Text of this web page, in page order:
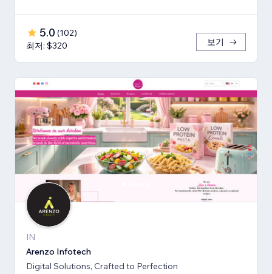
5.0 (102)
최저: $320
보기
IN
Arenzo Infotech
Digital Solutions, Crafted to Perfection